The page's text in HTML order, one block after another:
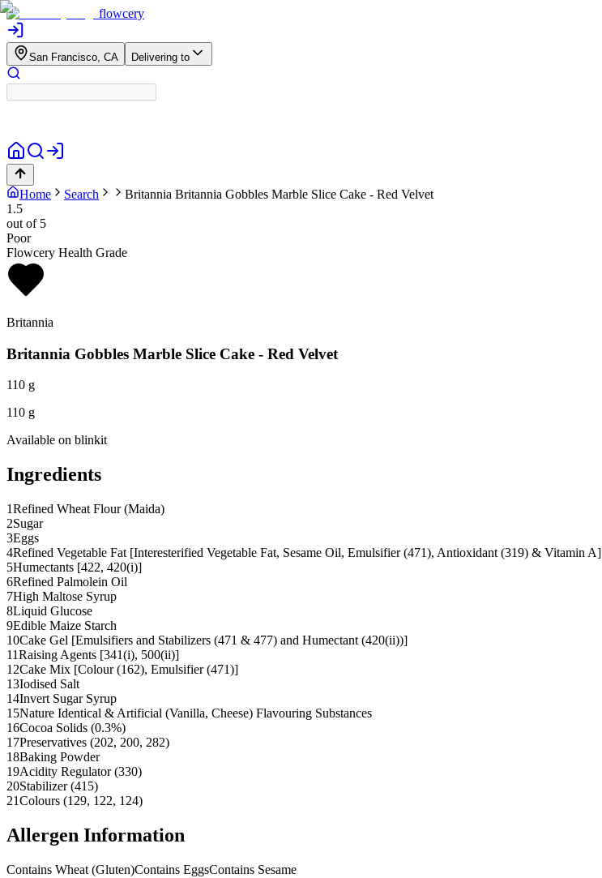
flowcery
San Francisco, CA Delivering to
Home Search Britannia Britannia Gobbles Marble Slice Cake - Red Velvet
1.5
out of 5
Poor
Flowcery Health Grade
Britannia
Britannia Gobbles Marble Slice Cake - Red Velvet
110 g
110 g
Available on blinkit
Ingredients
1Refined Wheat Flour (Maida)
2Sugar
3Eggs
4Refined Vegetable Fat [Interesterified Vegetable Fat, Sesame Oil, Emulsifier (471), Antioxidant (319) & Vitamin A]
5Humectants [422, 420(i)]
6Refined Palmolein Oil
7High Maltose Syrup
8Liquid Glucose
9Edible Maize Starch
10Cake Gel [Emulsifiers and Stabilizers (471 & 477) and Humectant (420(ii))]
11Raising Agents [341(i), 500(ii)]
12Cake Mix [Colour (162), Emulsifier (471)]
13Iodised Salt
14Invert Sugar Syrup
15Nature Identical & Artificial (Vanilla, Cheese) Flavouring Substances
16Cocoa Solids (0.3%)
17Preservatives (202, 200, 282)
18Baking Powder
19Acidity Regulator (330)
20Stabilizer (415)
21Colours (129, 122, 124)
Allergen Information
Contains Wheat (Gluten)Contains EggsContains Sesame